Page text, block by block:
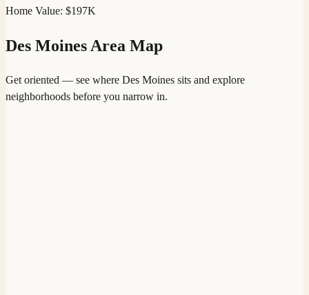
Home Value: $197K
Des Moines Area Map
Get oriented — see where Des Moines sits and explore
neighborhoods before you narrow in.